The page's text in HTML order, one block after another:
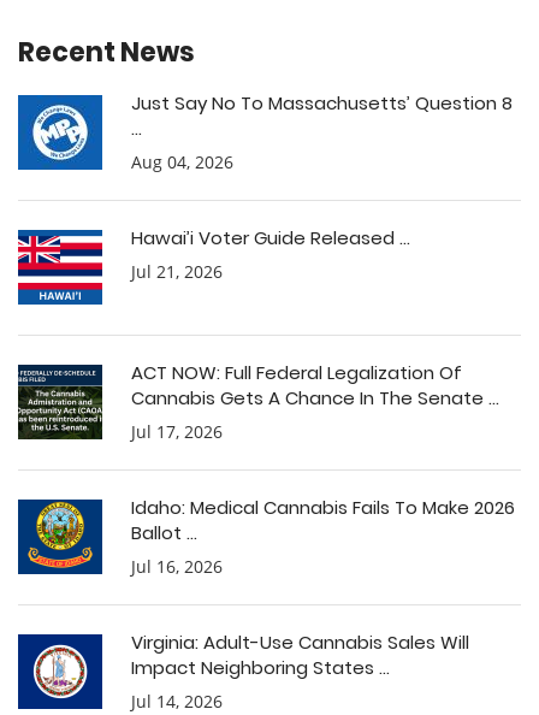
Recent News
Just Say No To Massachusetts’ Question 8
...
Aug 04, 2026
Hawai’i Voter Guide Released ...
Jul 21, 2026
ACT NOW: Full Federal Legalization Of
Cannabis Gets A Chance In The Senate ...
Jul 17, 2026
Idaho: Medical Cannabis Fails To Make 2026
Ballot ...
Jul 16, 2026
Virginia: Adult-Use Cannabis Sales Will
Impact Neighboring States ...
Jul 14, 2026